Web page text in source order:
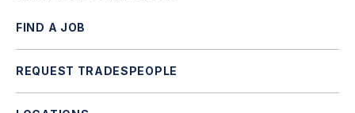
FIND A JOB
REQUEST TRADESPEOPLE